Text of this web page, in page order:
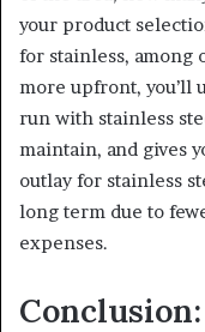
your product
for stainless, among
more upfront, you’ll
run with stainless
maintain, and gives
outlay for stainless
long term due to
expenses.
Conclusion: